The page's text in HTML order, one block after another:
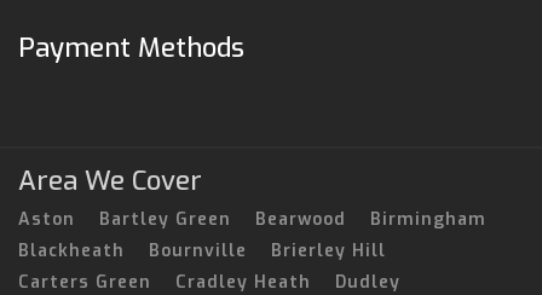
Payment Methods
Area We Cover
Aston Bartley Green Bearwood
Birmingham
Blackheath
Bournville
Brierley Hill
Carters Green
Cradley Heath
Dudley